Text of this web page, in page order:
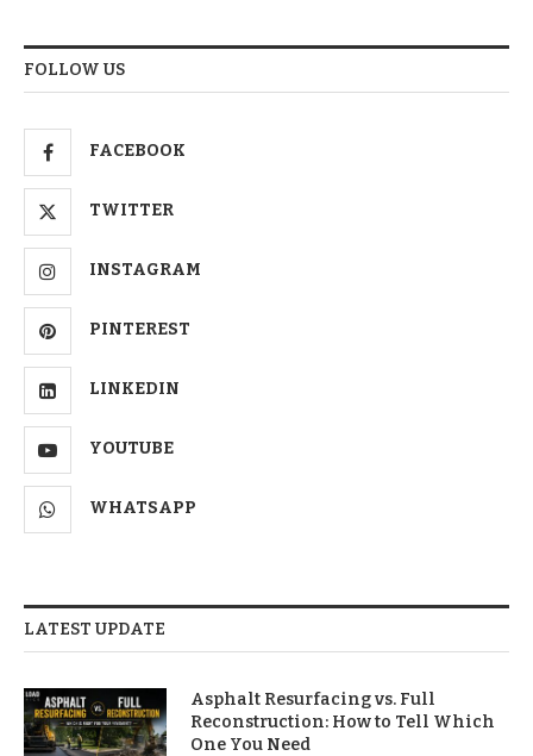
FOLLOW US
FACEBOOK
TWITTER
INSTAGRAM
PINTEREST
LINKEDIN
YOUTUBE
WHATSAPP
LATEST UPDATE
Asphalt Resurfacing vs. Full
Reconstruction: How to Tell Which
One You Need